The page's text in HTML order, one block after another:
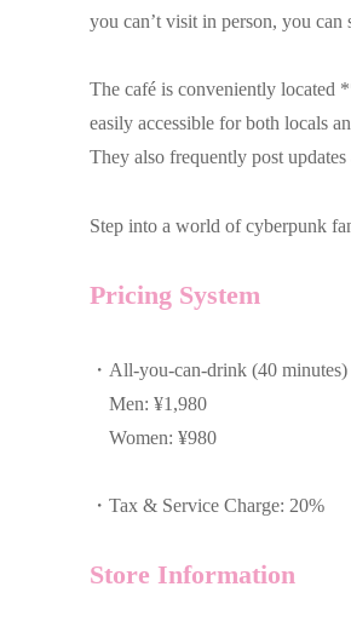
you can’t visit in person, you
The café is conveniently
easily accessible for both locals
They also frequently post
Step into a world of cyberpunk
Pricing System
・All-you-can-drink (40 minutes)
Men: ¥1,980
Women: ¥980
・Tax & Service Charge: 20%
Store Information